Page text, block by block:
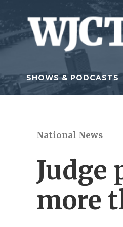
Skip to main content
SHOWS & PODCASTS
National News
Judge
more